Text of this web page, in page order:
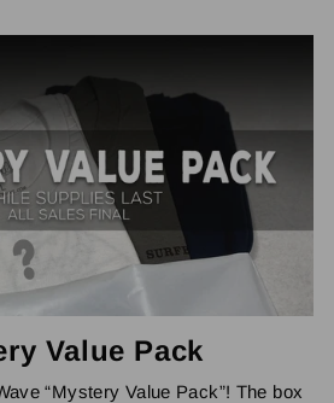
Value Pack
“Mystery Value Pack”! The box